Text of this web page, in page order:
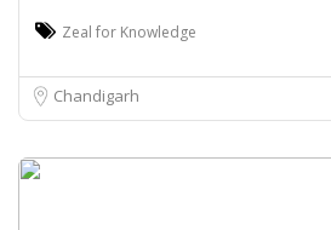
Zeal for Knowledge
Chandigarh